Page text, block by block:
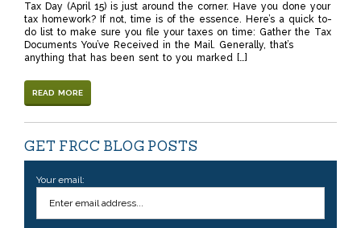
Tax Day (April 15) is just around the corner. Have you done your
tax homework? If not, time is of the essence. Here’s a quick to-
do list to make sure you file your taxes on time: Gather the Tax
Documents You’ve Received in the Mail. Generally, that’s
anything that has been sent to you marked […]
READ MORE
GET FRCC BLOG POSTS
Your email: